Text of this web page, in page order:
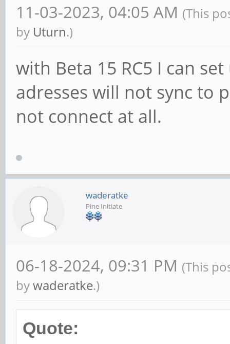
11-03-2023, 04:05 AM (This
by Uturn.)
with Beta 15 RC5 I can
adresses will not sync to
not connect at all.
waderatke
Pine Initiate
06-18-2024, 09:31 PM (This
bywaderatke.)
Quote: